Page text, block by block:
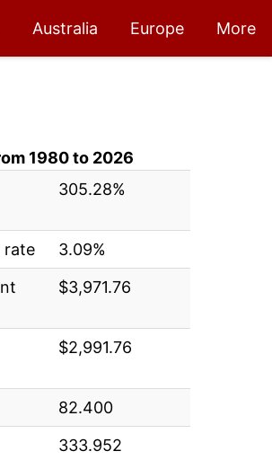
Australia Europe More
1980 to 2026
305.28%
rate
3.09%
$3,971.76
$2,991.76
82.400
333.952